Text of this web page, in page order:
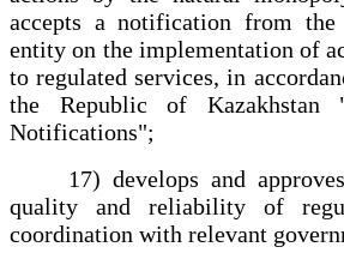
accepts a notification from the
entity on the implementation of
to regulated services, in
the Republic of Kazakhstan
Notifications";
17) develops and
quality and reliability of
coordination with relevant